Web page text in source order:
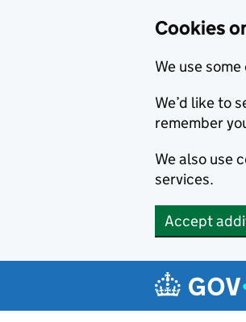
Cookies
We use
We’d like to
remember
We also use
services.
Accept